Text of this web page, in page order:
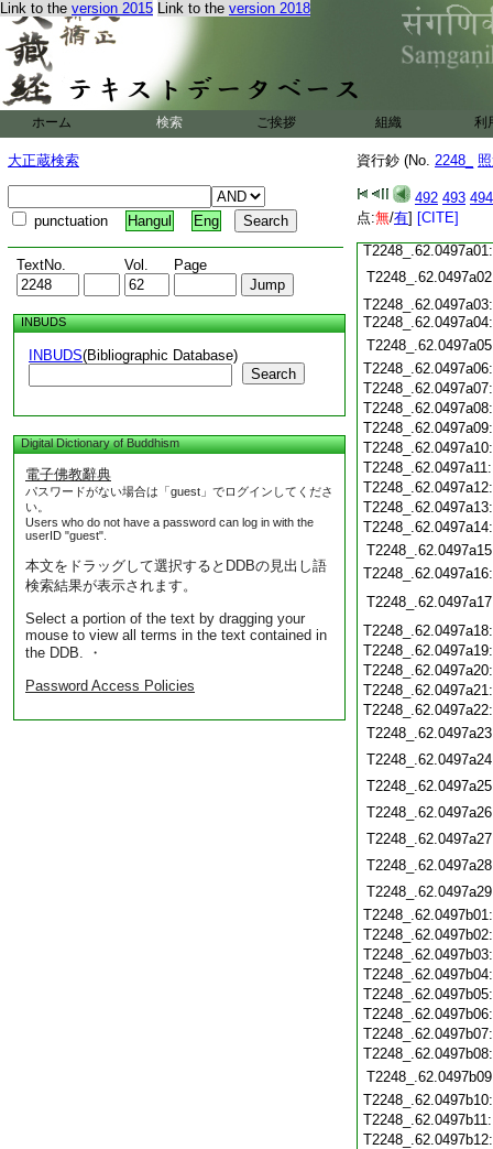
Link to the version 2015 Link to the version 2018
ホーム 検索 ご挨拶 組織 利
大正蔵検索
punctuation Hangul Eng
TextNo. Vol. Page
INBUDS
INBUDS(Bibliographic Database)
Search
Digital Dictionary of Buddhism
電子佛教辭典
パスワードがない場合は「guest」でログインしてくださ
い。
Users who do not have a password can log in with the
userID "guest".
本文をドラッグして選択するとDDBの見出し語
検索結果が表示されます。
Select a portion of the text by dragging your
mouse to view all terms in the text contained in
the DDB. ・
Password Access Policies
資行鈔 (No. 2248_
492 493 494
点:無/有] [CITE]